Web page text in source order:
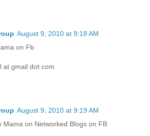
August 9, 2010 at 9:18 AM
on Fb
at gmail dot com
August 9, 2010 at 9:19 AM
Mama on Networked Blogs on FB